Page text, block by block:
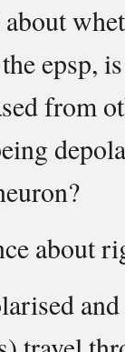
epsp,
from
about
and